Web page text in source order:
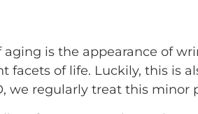
is the appearance of
facets of life. Luckily, this is
we regularly treat this minor